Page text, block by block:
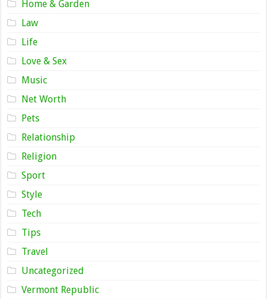
Home & Garden
Law
Life
Love & Sex
Music
Net Worth
Pets
Relationship
Religion
Sport
Style
Tech
Tips
Travel
Uncategorized
Vermont Republic